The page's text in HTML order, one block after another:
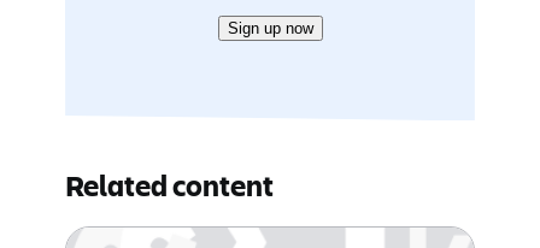
Sign up now
Related content